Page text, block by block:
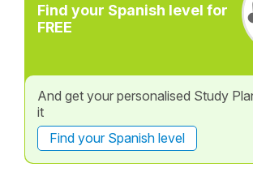
Find your Spanish level for
FREE
And get your personalised Study
it
Find your Spanish level